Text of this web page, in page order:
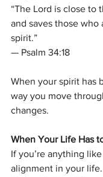
“The Lord is close to
and saves those who
spirit.”
— Psalm 34:18
When your spirit has
way you move
changes.
When Your Life Has
If you’re anything
alignment in your life.